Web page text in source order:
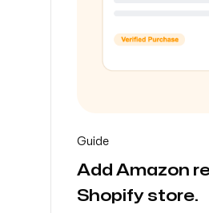
Guide
Add Amazon
Shopify store.